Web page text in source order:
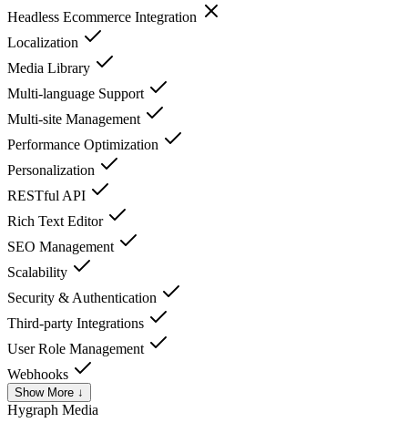
Headless Ecommerce Integration
Localization
Media Library
Multi-language Support
Multi-site Management
Performance Optimization
Personalization
RESTful API
Rich Text Editor
SEO Management
Scalability
Security & Authentication
Third-party Integrations
User Role Management
Webhooks
Show More ↓
Hygraph Media